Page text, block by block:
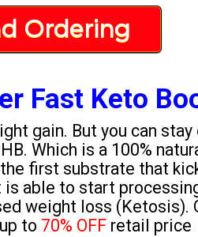
Ordering
Fast Keto
gain. But you can stay
Which is a 100%
first substrate that
able to start
weight loss (Ketosis).
to 70% OFF retail price